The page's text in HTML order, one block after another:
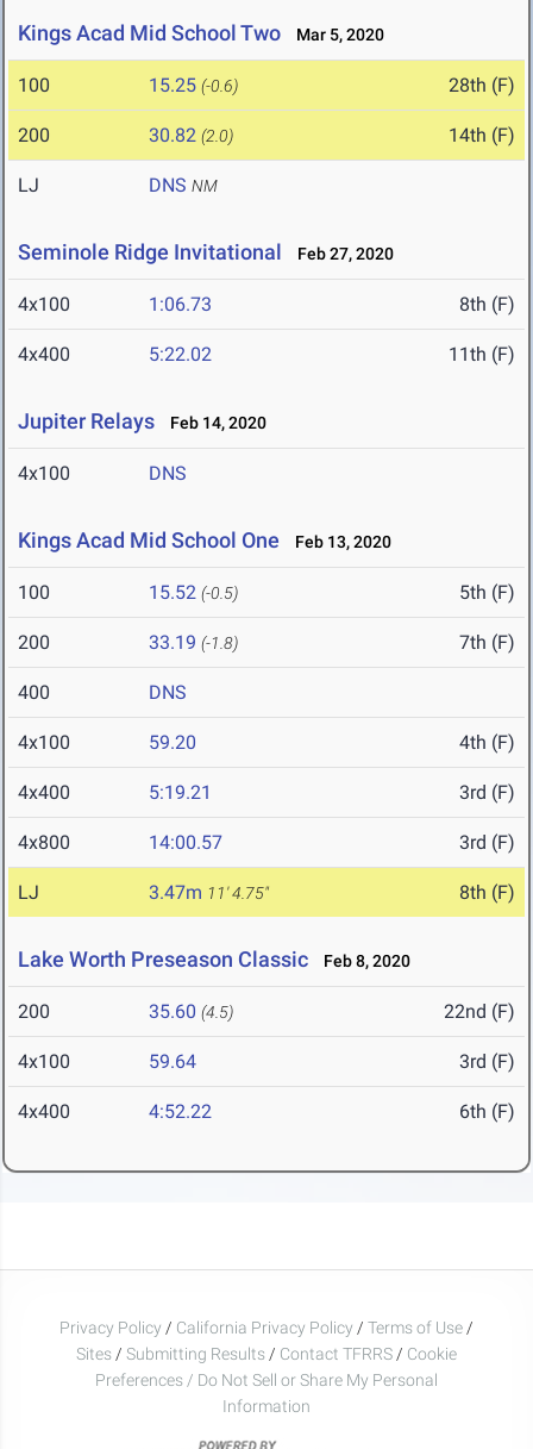
Kings Acad Mid School Two Mar 5, 2020
100 15.25 (-0.6) 28th (F)
200 30.82 (2.0) 14th (F)
LJ DNS NM
Seminole Ridge Invitational Feb 27, 2020
4x100 1:06.73 8th (F)
4x400 5:22.02 11th (F)
Jupiter Relays Feb 14, 2020
4x100 DNS
Kings Acad Mid School One Feb 13, 2020
100 15.52 (-0.5) 5th (F)
200 33.19 (-1.8) 7th (F)
400 DNS
4x100 59.20 4th (F)
4x400 5:19.21 3rd (F)
4x800 14:00.57 3rd (F)
LJ 3.47m 11' 4.75" 8th (F)
Lake Worth Preseason Classic Feb 8, 2020
200 35.60 (4.5) 22nd (F)
4x100 59.64 3rd (F)
4x400 4:52.22 6th (F)
Privacy Policy / California Privacy Policy / Terms of Use /
Sites / Submitting Results / Contact TFRRS / Cookie
Preferences / Do Not Sell or Share My Personal
Information